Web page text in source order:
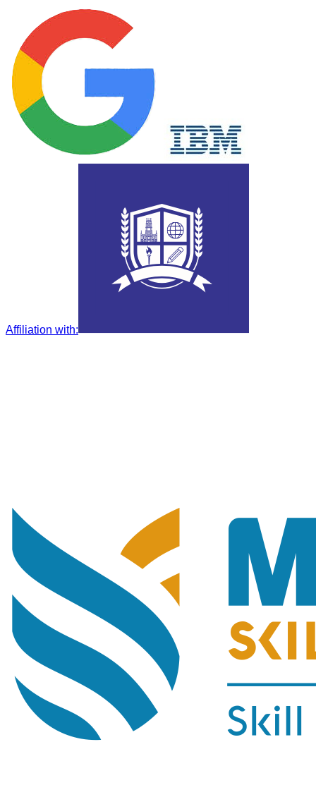
Affiliation with: